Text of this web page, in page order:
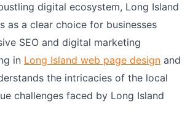
digital ecosystem, Long Island
as a clear choice for businesses
SEO and digital marketing
in Long Island web page design and
the intricacies of the local
challenges faced by Long Island